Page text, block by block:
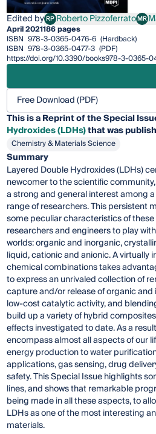
Edited byRPRoberto Pizzoferrato
Roberto PizzoferratoMR
April 2021186 pages
ISBN 978-3-0365-0476-6 (Hardback)
ISBN 978-3-0365-0477-3 (PDF)
https://doi.org/10.3390/books978-3-0365-
Free Download (PDF)
This is a Reprint of the Special
Hydroxides (LDHs)that was
Chemistry & Materials Science
Summary
Layered Double Hydroxides (LDHs)
newcomer to the scientific
a strong and general interest among
range of researchers. This persistent
some peculiar characteristics of
researchers and engineers to play
worlds: organic and inorganic,
liquid, cationic and anionic. A virtually
chemical combinations takes
to express an unrivaled collection of
capture and/or release of organic
low-cost catalytic activity, and
build up a variety of hybrid
effects investigated to date. As a
encompass almost all aspects of our
energy production to water
applications, gas sensing, drug
safety. This Special Issue highlights
lines, and shows that remarkable
being made in all these aspects, to
LDHs as one of the most interesting
materials.